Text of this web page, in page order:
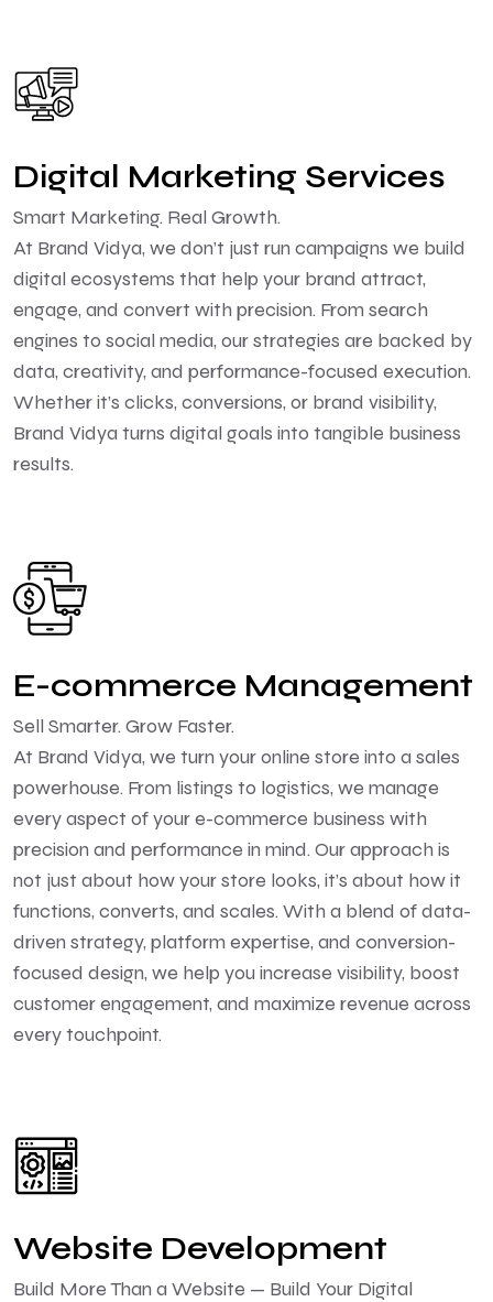
Digital Marketing Services
Smart Marketing. Real Growth.
At Brand Vidya, we don’t just run campaigns we build
digital ecosystems that help your brand attract,
engage, and convert with precision. From search
engines to social media, our strategies are backed by
data, creativity, and performance-focused execution.
Whether it’s clicks, conversions, or brand visibility,
Brand Vidya turns digital goals into tangible business
results.
E-commerce Management
Sell Smarter. Grow Faster.
At Brand Vidya, we turn your online store into a sales
powerhouse. From listings to logistics, we manage
every aspect of your e-commerce business with
precision and performance in mind. Our approach is
not just about how your store looks, it’s about how it
functions, converts, and scales. With a blend of data-
driven strategy, platform expertise, and conversion-
focused design, we help you increase visibility, boost
customer engagement, and maximize revenue across
every touchpoint.
Website Development
Build More Than a Website — Build Your Digital